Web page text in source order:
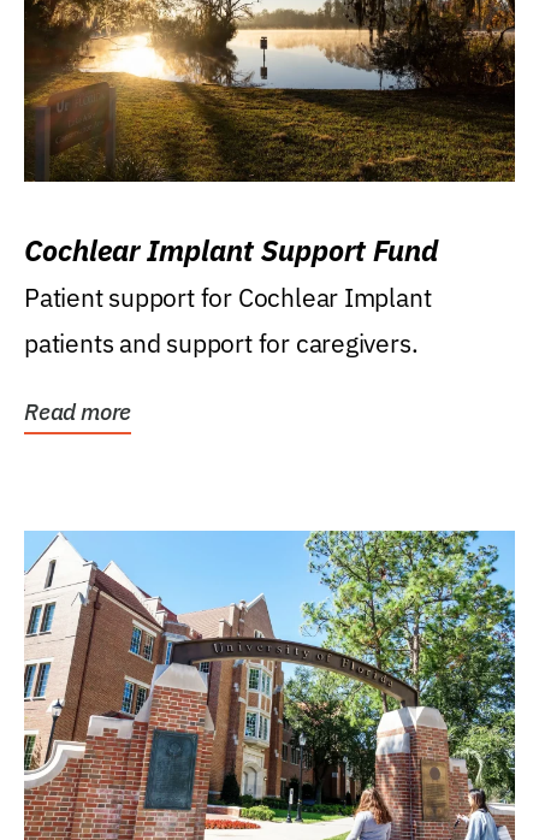
Cochlear Implant Support Fund
Patient support for Cochlear Implant
patients and support for caregivers.
Read more